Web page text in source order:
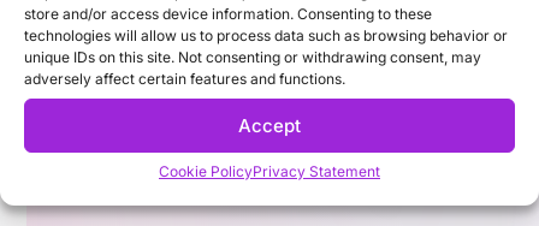
store and/or access device information. Consenting to these
technologies will allow us to process data such as browsing behavior or
unique IDs on this site. Not consenting or withdrawing consent, may
adversely affect certain features and functions.
Accept
Cookie PolicyPrivacy Statement
Discover Adaptation Studio